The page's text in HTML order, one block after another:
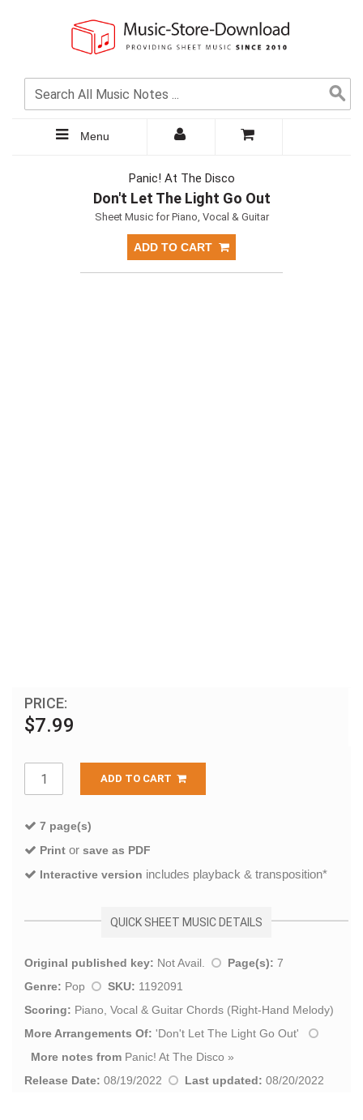
Menu
Panic! At The Disco
Don't Let The Light Go Out
Sheet Music for Piano, Vocal & Guitar
ADD TO CART
PRICE:
$7.99
ADD TO CART
7 page(s)
Print or save as PDF
Interactive version includes playback & transposition*
QUICK SHEET MUSIC DETAILS
Original published key: Not Avail. Page(s): 7
Genre: Pop SKU: 1192091
Scoring: Piano, Vocal & Guitar Chords (Right-Hand Melody)
More Arrangements Of: 'Don't Let The Light Go Out'
More notes from Panic! At The Disco »
Release Date: 08/19/2022 Last updated: 08/20/2022